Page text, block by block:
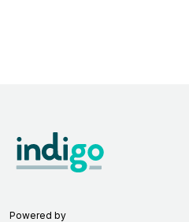
Powered by